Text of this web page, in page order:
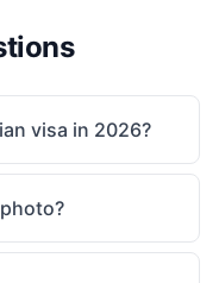
visa in 2026?